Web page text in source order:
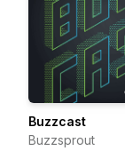
Buzzcast
Buzzsprout